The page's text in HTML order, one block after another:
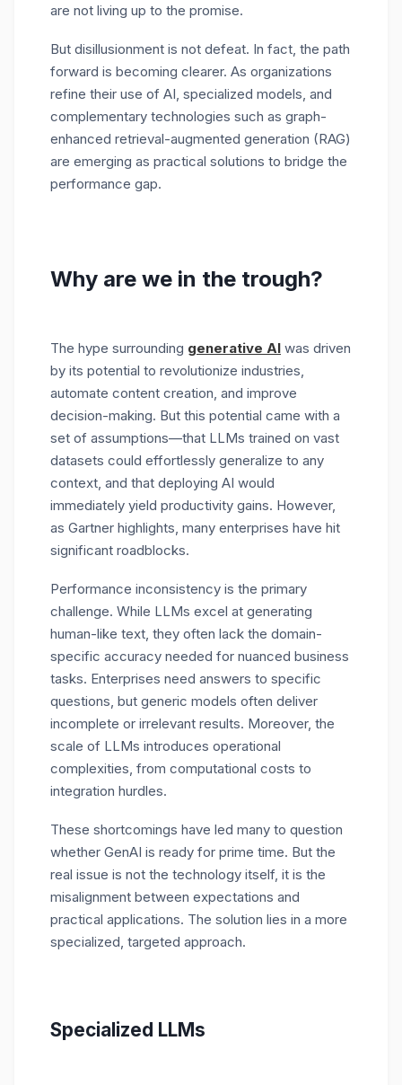
are not living up to the promise.
But disillusionment is not defeat. In fact, the path
forward is becoming clearer. As organizations
refine their use of AI, specialized models, and
complementary technologies such as graph-
enhanced retrieval-augmented generation (RAG)
are emerging as practical solutions to bridge the
performance gap.
Why are we in the trough?
The hype surrounding generative AI was driven
by its potential to revolutionize industries,
automate content creation, and improve
decision-making. But this potential came with a
set of assumptions—that LLMs trained on vast
datasets could effortlessly generalize to any
context, and that deploying AI would
immediately yield productivity gains. However,
as Gartner highlights, many enterprises have hit
significant roadblocks.
Performance inconsistency is the primary
challenge. While LLMs excel at generating
human-like text, they often lack the domain-
specific accuracy needed for nuanced business
tasks. Enterprises need answers to specific
questions, but generic models often deliver
incomplete or irrelevant results. Moreover, the
scale of LLMs introduces operational
complexities, from computational costs to
integration hurdles.
These shortcomings have led many to question
whether GenAI is ready for prime time. But the
real issue is not the technology itself, it is the
misalignment between expectations and
practical applications. The solution lies in a more
specialized, targeted approach.
Specialized LLMs